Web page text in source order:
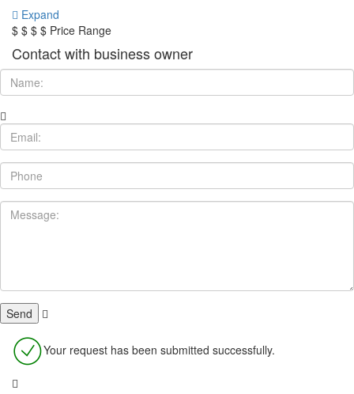
Expand
$ $ $ $ Price Range
Contact with business owner
Your request has been submitted successfully.